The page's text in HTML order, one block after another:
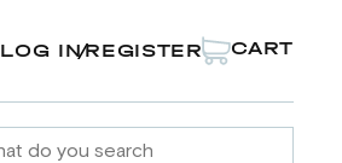
LOG IN/REGISTER CART